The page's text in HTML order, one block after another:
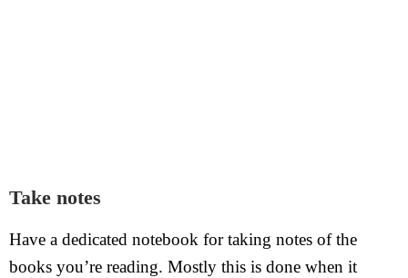
Take notes
Have a dedicated notebook for taking notes of the
books you’re reading. Mostly this is done when it